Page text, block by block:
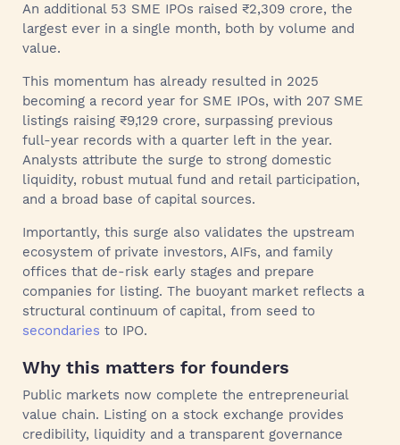
An additional 53 SME IPOs raised ₹2,309 crore, the
largest ever in a single month, both by volume and
value.
This momentum has already resulted in 2025
becoming a record year for SME IPOs, with 207 SME
listings raising ₹9,129 crore, surpassing previous
full‑year records with a quarter left in the year.
Analysts attribute the surge to strong domestic
liquidity, robust mutual fund and retail participation,
and a broad base of capital sources.
Importantly, this surge also validates the upstream
ecosystem of private investors, AIFs, and family
offices that de-risk early stages and prepare
companies for listing. The buoyant market reflects a
structural continuum of capital, from seed to
secondaries to IPO.
Why this matters for founders
Public markets now complete the entrepreneurial
value chain. Listing on a stock exchange provides
credibility, liquidity and a transparent governance